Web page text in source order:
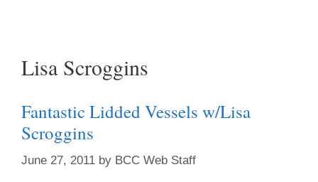
Lisa Scroggins
Fantastic Lidded Vessels w/Lisa
Scroggins
June 27, 2011 by BCC Web Staff